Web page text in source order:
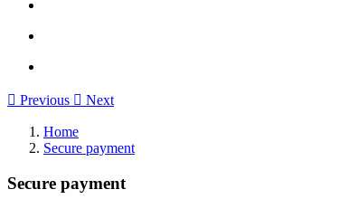
 Previous  Next
Home
Secure payment
Secure payment